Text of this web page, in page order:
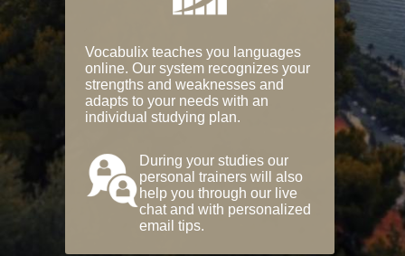
Vocabulix teaches you languages
online. Our system recognizes your
strengths and weaknesses and
adapts to your needs with an
individual studying plan.
During your studies our
personal trainers will also
help you through our live
chat and with personalized
email tips.